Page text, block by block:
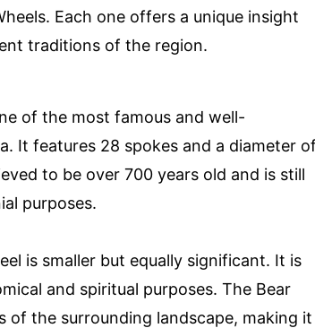
Each one offers a unique insight
traditions of the region.
of the most famous and well-
It features 28 spokes and a diameter
to be over 700 years old and is still
purposes.
is smaller but equally significant. It is
and spiritual purposes. The Bear
of the surrounding landscape, making it